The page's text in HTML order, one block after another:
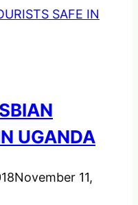
UGANDA
November 11,